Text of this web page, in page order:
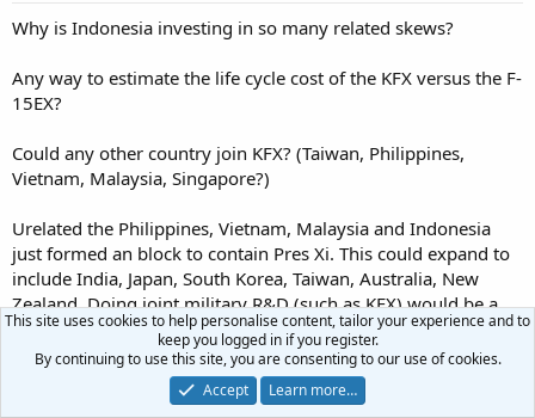
Why is Indonesia investing in so many related skews?
Any way to estimate the life cycle cost of the KFX versus the F-
15EX?
Could any other country join KFX? (Taiwan, Philippines,
Vietnam, Malaysia, Singapore?)
Urelated the Philippines, Vietnam, Malaysia and Indonesia
just formed an block to contain Pres Xi. This could expand to
include India, Japan, South Korea, Taiwan, Australia, New
Zealand. Doing joint military R&D (such as KFX) would be a
great way to strenghten this block.
ngatimozart
Super Moderator Staff member Verified Defense Pro
This site uses cookies to help personalise content, tailor your experience and to
keep you logged in if you register.
By continuing to use this site, you are consenting to our use of cookies.
Accept
Learn more…